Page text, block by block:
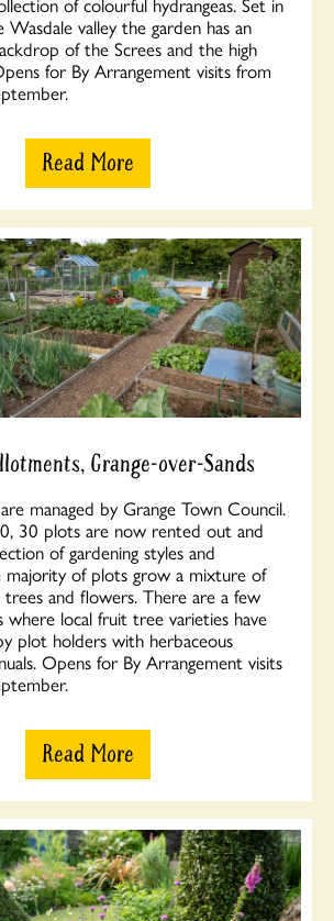
valley the garden has an
of the Screes and the high
for By Arrangement visits from
Read More
Grange-over-Sands
managed by Grange Town Council.
30 plots are now rented out and
of gardening styles and
majority of plots grow a mixture of
trees and flowers. There are a few
where local fruit tree varieties have
plot holders with herbaceous
Opens for By Arrangement visits
Read More